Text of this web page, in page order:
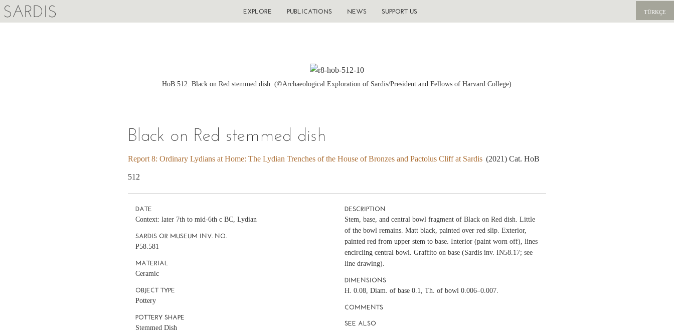
SARDIS TÜRKÇE
EXPLORE PUBLICATIONS NEWS SUPPORT US
HoB 512: Black on Red stemmed dish. (©Archaeological Exploration of Sardis/President and Fellows of Harvard College)
Black on Red stemmed dish
Report 8: Ordinary Lydians at Home: The Lydian Trenches of the House of Bronzes and Pactolus Cliff at Sardis (2021) Cat. HoB
512
DATE
Context: later 7th to mid-6th c BC, Lydian
SARDIS OR MUSEUM INV. NO.
P58.581
MATERIAL
Ceramic
OBJECT TYPE
Pottery
POTTERY SHAPE
Stemmed Dish
DESCRIPTION
Stem, base, and central bowl fragment of Black on Red dish. Little
of the bowl remains. Matt black, painted over red slip. Exterior,
painted red from upper stem to base. Interior (paint worn off), lines
encircling central bowl. Graffito on base (Sardis inv. IN58.17; see
line drawing).
DIMENSIONS
H. 0.08, Diam. of base 0.1, Th. of bowl 0.006–0.007.
COMMENTS
SEE ALSO